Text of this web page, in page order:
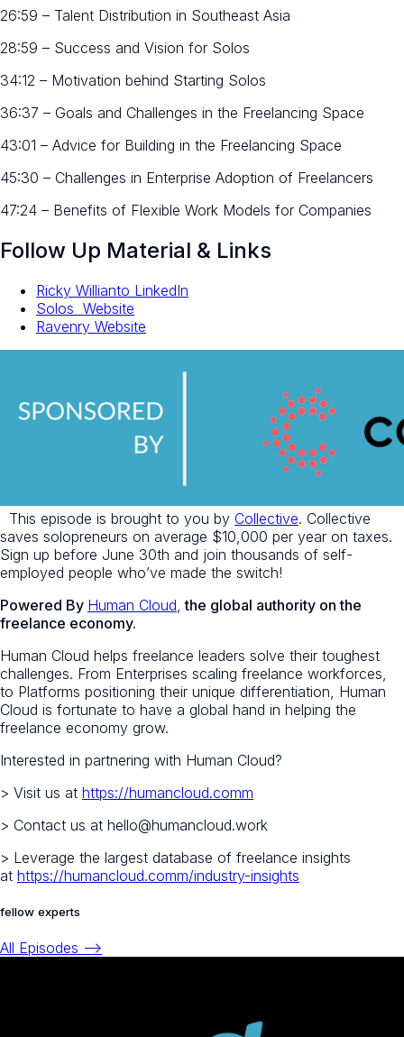
26:59 – Talent Distribution in Southeast Asia
28:59 – Success and Vision for Solos
34:12 – Motivation behind Starting Solos
36:37 – Goals and Challenges in the Freelancing Space
43:01 – Advice for Building in the Freelancing Space
45:30 – Challenges in Enterprise Adoption of Freelancers
47:24 – Benefits of Flexible Work Models for Companies
Follow Up Material & Links
Ricky Willianto LinkedIn
Solos Website
Ravenry Website
This episode is brought to you by Collective. Collective
saves solopreneurs on average $10,000 per year on taxes.
Sign up before June 30th and join thousands of self-
employed people who’ve made the switch!
Powered By Human Cloud the global authority on the
freelance economy.
Human Cloud helps freelance leaders solve their toughest
challenges. From Enterprises scaling freelance workforces,
to Platforms positioning their unique differentiation, Human
Cloud is fortunate to have a global hand in helping the
freelance economy grow.
Interested in partnering with Human Cloud?
> Visit us at https://humancloud.comm
> Contact us at hello@humancloud.work
> Leverage the largest database of freelance insights
at https://humancloud.comm/industry-insights
fellow experts
All Episodes -->